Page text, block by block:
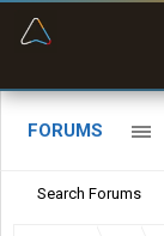
FORUMS
Search Forums